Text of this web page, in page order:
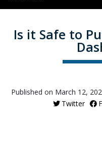
Is it Safe to
Published on March 12,
Twitter